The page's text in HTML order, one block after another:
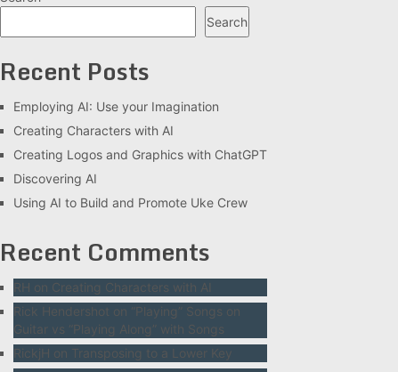
Search
Recent Posts
Employing AI: Use your Imagination
Creating Characters with AI
Creating Logos and Graphics with ChatGPT
Discovering AI
Using AI to Build and Promote Uke Crew
Recent Comments
RH on Creating Characters with AI
Rick Hendershot on “Playing” Songs on
Guitar vs “Playing Along” with Songs
RickjH on Transposing to a Lower Key